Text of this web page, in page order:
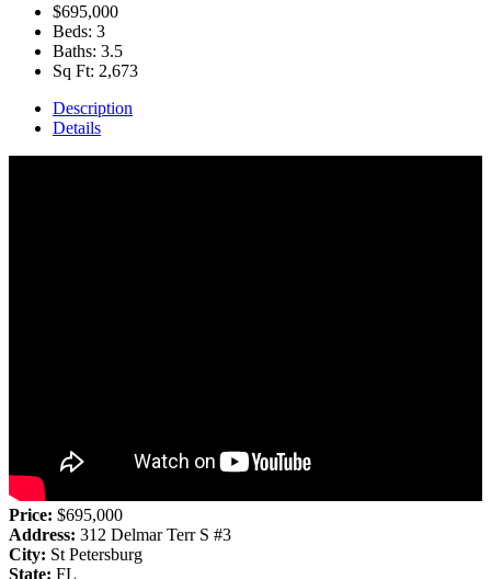
$695,000
Beds: 3
Baths: 3.5
Sq Ft: 2,673
Description
Details
Price: $695,000
Address: 312 Delmar Terr S #3
City: St Petersburg
State: FL